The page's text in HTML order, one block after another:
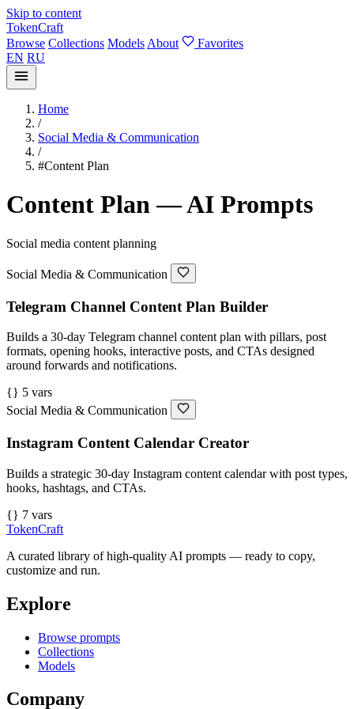
Skip to content
TokenCraft
Browse Collections Models About
Favorites
EN RU
Home
/
Social Media & Communication
/
#Content Plan
Content Plan — AI Prompts
Social media content planning
Social Media & Communication
Telegram Channel Content Plan Builder
Builds a 30-day Telegram channel content plan with pillars, post
formats, opening hooks, interactive posts, and CTAs designed
around forwards and notifications.
{} 5 vars
Social Media & Communication
Instagram Content Calendar Creator
Builds a strategic 30-day Instagram content calendar with post types,
hooks, hashtags, and CTAs.
{} 7 vars
TokenCraft
A curated library of high-quality AI prompts — ready to copy,
customize and run.
Explore
Browse prompts
Collections
Models
Company